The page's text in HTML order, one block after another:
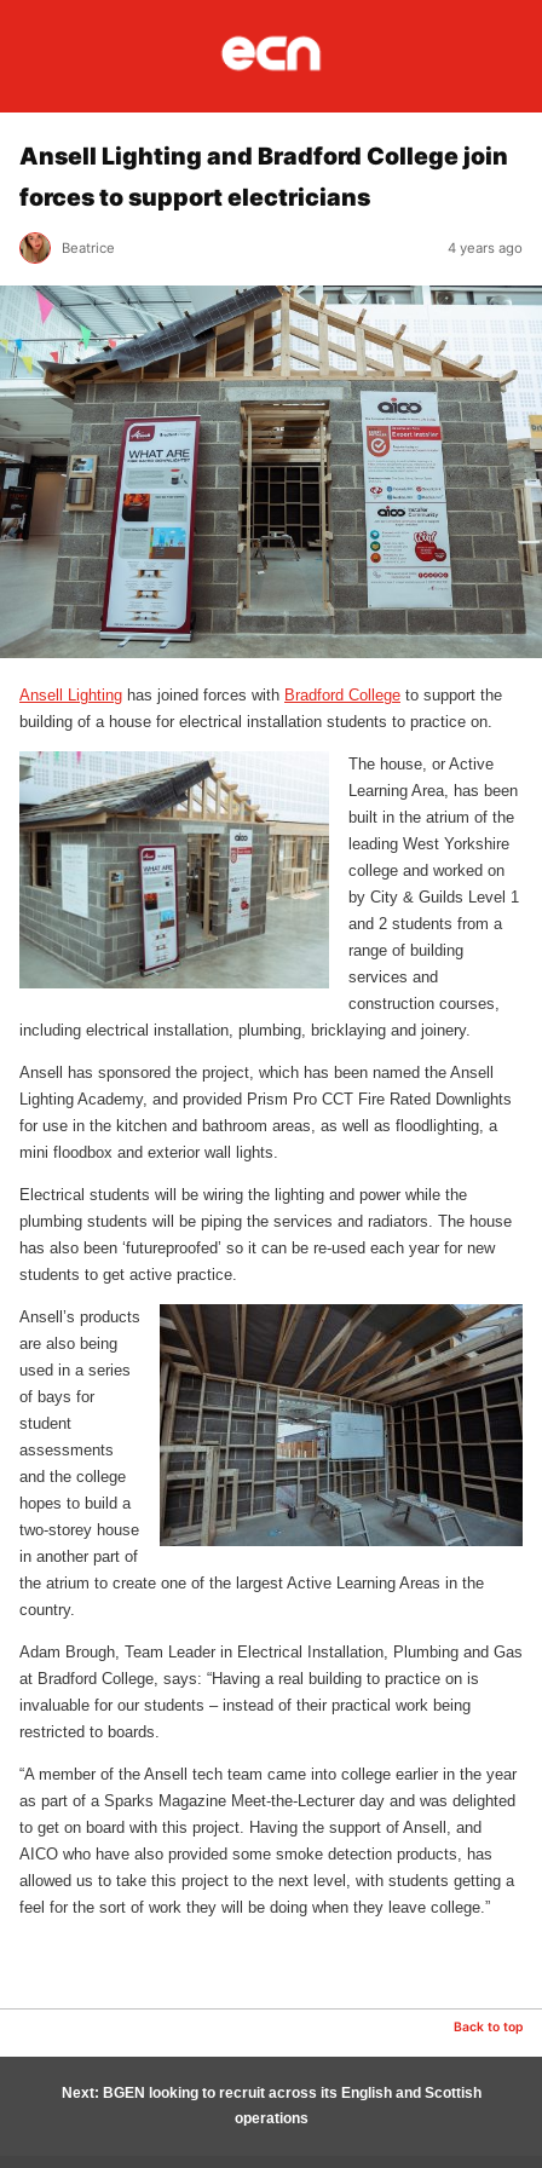
Ansell Lighting and Bradford College join
forces to support electricians
Beatrice 4 years ago
Ansell Lighting has joined forces with Bradford College to support the
building of a house for electrical installation students to practice on.
The house, or Active
Learning Area, has been
built in the atrium of the
leading West Yorkshire
college and worked on
by City & Guilds Level 1
and 2 students from a
range of building
services and
construction courses,
including electrical installation, plumbing, bricklaying and joinery.
Ansell has sponsored the project, which has been named the Ansell
Lighting Academy, and provided Prism Pro CCT Fire Rated Downlights
for use in the kitchen and bathroom areas, as well as floodlighting, a
mini floodbox and exterior wall lights.
Electrical students will be wiring the lighting and power while the
plumbing students will be piping the services and radiators. The house
has also been ‘futureproofed’ so it can be re-used each year for new
students to get active practice.
Ansell’s products
are also being
used in a series
of bays for
student
assessments
and the college
hopes to build a
two-storey house
in another part of
the atrium to create one of the largest Active Learning Areas in the
country.
Adam Brough, Team Leader in Electrical Installation, Plumbing and Gas
at Bradford College, says: “Having a real building to practice on is
invaluable for our students – instead of their practical work being
restricted to boards.
“A member of the Ansell tech team came into college earlier in the year
as part of a Sparks Magazine Meet-the-Lecturer day and was delighted
to get on board with this project. Having the support of Ansell, and
AICO who have also provided some smoke detection products, has
allowed us to take this project to the next level, with students getting a
feel for the sort of work they will be doing when they leave college.”
Back to top
Next: BGEN looking to recruit across its English and Scottish
operations